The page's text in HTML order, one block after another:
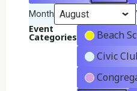
Month
Event
Categories
Beach
Civic